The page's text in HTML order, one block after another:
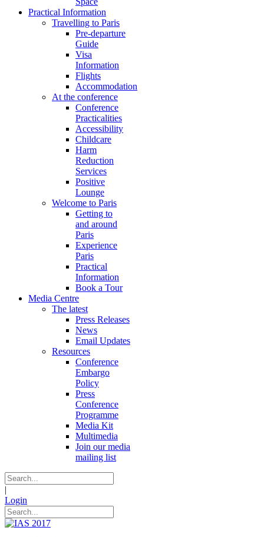
Practical Information
Travelling to Paris
Pre-departure
Guide
Visa
Information
Flights
Accommodation
At the conference
Conference
Practicalities
Accessibility
Childcare
Harm
Reduction
Services
Positive
Lounge
Welcome to Paris
Getting to
and around
Paris
Experience
Paris
Practical
Information
Book a Tour
Media Centre
The latest
Press Releases
News
Email Updates
Resources
Conference
Embargo
Policy
Press
Conference
Programme
Media Kit
Multimedia
Join our media
mailing list
|
Login